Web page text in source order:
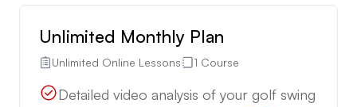
Unlimited Monthly Plan
Unlimited Online Lessons 1 Course
Detailed video analysis of your golf swing